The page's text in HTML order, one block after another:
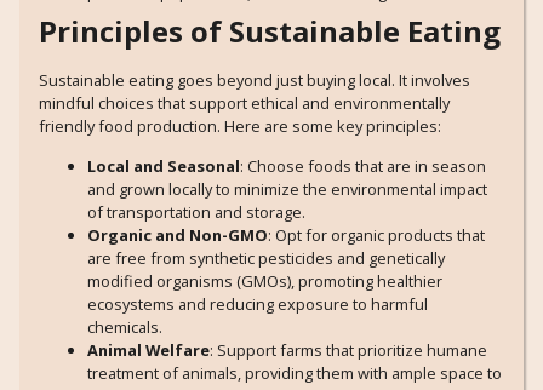
Principles of Sustainable Eating
Sustainable eating goes beyond just buying local. It involves
mindful choices that support ethical and environmentally
friendly food production. Here are some key principles:
Local and Seasonal: Choose foods that are in season
and grown locally to minimize the environmental impact
of transportation and storage.
Organic and Non-GMO: Opt for organic products that
are free from synthetic pesticides and genetically
modified organisms (GMOs), promoting healthier
ecosystems and reducing exposure to harmful
chemicals.
Animal Welfare: Support farms that prioritize humane
treatment of animals, providing them with ample space to